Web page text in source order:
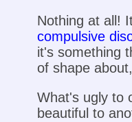
Nothing at all!
compulsive
it's something
of shape
What's ugly to
beautiful to